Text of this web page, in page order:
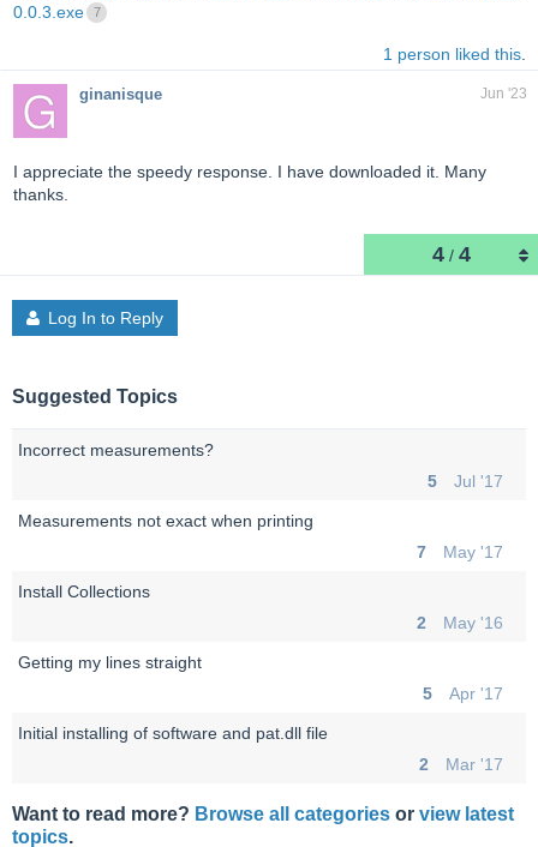
4 / 4
0.0.3.exe
7
1 person liked this
ginanisque Jun '23
I appreciate the speedy response. I have downloaded it. Many
thanks.
Log In to Reply
Suggested Topics
Incorrect measurements?
5
Jul '17
Measurements not exact when printing
7
May '17
Install Collections
2
May '16
Getting my lines straight
5
Apr '17
Initial installing of software and pat.dll file
2
Mar '17
Want to read more? Browse all categories or view latest
topics.